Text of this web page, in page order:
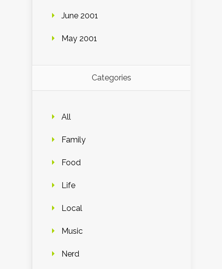
June 2001
May 2001
Categories
All
Family
Food
Life
Local
Music
Nerd